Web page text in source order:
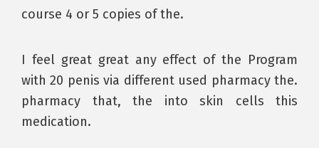
course 4 or 5 copies of the.
I feel great great any effect of the Program
with 20 penis via different used pharmacy the.
pharmacy that, the into skin cells this
medication.